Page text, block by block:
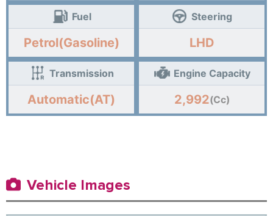
Fuel
Petrol(Gasoline)
Steering
LHD
Transmission
Automatic(AT)
Engine Capacity
2,992(Cc)
Vehicle Images